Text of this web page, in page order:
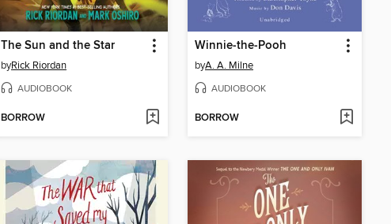
The Sun and the Star
byRick Riordan
AUDIOBOOK
BORROW
Winnie-the-Pooh
byA. A. Milne
AUDIOBOOK
BORROW